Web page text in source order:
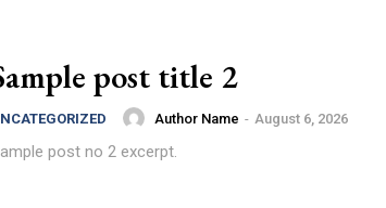
post title 2
Author Name - August 6, 2026
post no 2 excerpt.